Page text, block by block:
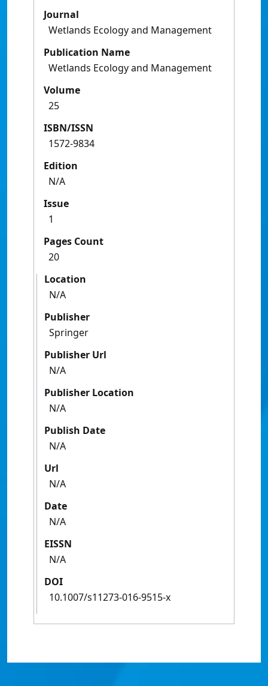
Journal
Wetlands Ecology and Management
Publication Name
Wetlands Ecology and Management
Volume
25
ISBN/ISSN
1572-9834
Edition
N/A
Issue
1
Pages Count
20
Location
N/A
Publisher
Springer
Publisher Url
N/A
Publisher Location
N/A
Publish Date
N/A
Url
N/A
Date
N/A
EISSN
N/A
DOI
10.1007/s11273-016-9515-x